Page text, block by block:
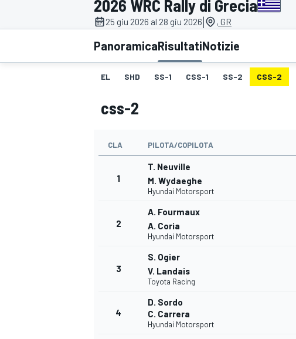
MOTOGP WEC
WRC
2026 WRC Rally di Grecia
25 giu 2026 al 28 giu 2026| , GR
PanoramicaRisultatiNotizie
EL SHD SS-1 CSS-1 SS-2 CSS-2
css-2
CLA PILOTA/COPILOTA
1
T. Neuville
M. Wydaeghe
Hyundai Motorsport
2
A. Fourmaux
A. Coria
Hyundai Motorsport
3
S. Ogier
V. Landais
Toyota Racing
4
D. Sordo
C. Carrera
Hyundai Motorsport